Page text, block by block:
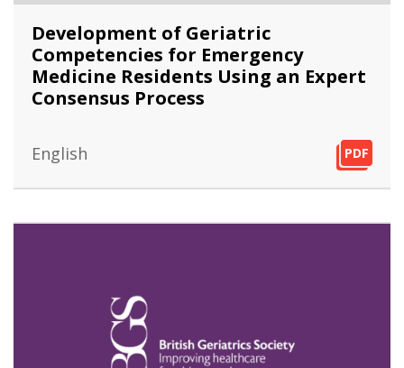
Development of Geriatric
Competencies for Emergency
Medicine Residents Using an Expert
Consensus Process
English PDF
PDF
PDF